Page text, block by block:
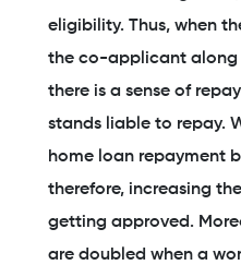
eligibility. Thus, when
the co-applicant along
there is a sense of
stands liable to repay.
home loan repayment
therefore, increasing
getting approved.
are doubled when a